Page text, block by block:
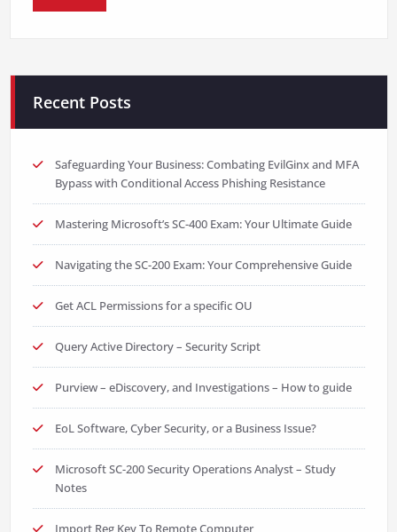
Recent Posts
Safeguarding Your Business: Combating EvilGinx and MFA
Bypass with Conditional Access Phishing Resistance
Mastering Microsoft’s SC-400 Exam: Your Ultimate Guide
Navigating the SC-200 Exam: Your Comprehensive Guide
Get ACL Permissions for a specific OU
Query Active Directory – Security Script
Purview – eDiscovery, and Investigations – How to guide
EoL Software, Cyber Security, or a Business Issue?
Microsoft SC-200 Security Operations Analyst – Study
Notes
Import Reg Key To Remote Computer